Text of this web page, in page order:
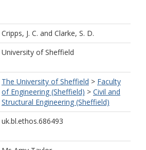
Cripps, J. C. and Clarke, S. D.
University of Sheffield
The University of Sheffield > Faculty
of Engineering (Sheffield) > Civil and
Structural Engineering (Sheffield)
uk.bl.ethos.686493